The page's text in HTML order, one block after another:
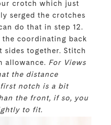
crotch which just
serged the crotches
do that in step 12.
coordinating back
sides together. Stitch
allowance. For Views
the distance
notch is a bit
the front, if so, you
to fit.